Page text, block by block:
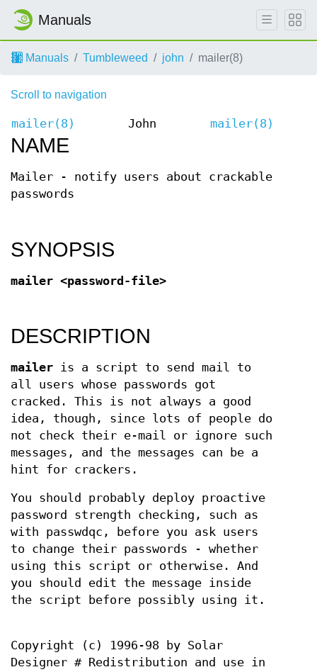
Manuals
Manuals Tumbleweed john mailer(8)
Scroll to navigation
mailer(8) John mailer(8)
NAME
Mailer - notify users about crackable
passwords
SYNOPSIS
mailer <password-file>
DESCRIPTION
mailer is a script to send mail to
all users whose passwords got
cracked. This is not always a good
idea, though, since lots of people do
not check their e-mail or ignore such
messages, and the messages can be a
hint for crackers.
You should probably deploy proactive
password strength checking, such as
with passwdqc, before you ask users
to change their passwords - whether
using this script or otherwise. And
you should edit the message inside
the script before possibly using it.
Copyright (c) 1996-98 by Solar
Designer # Redistribution and use in